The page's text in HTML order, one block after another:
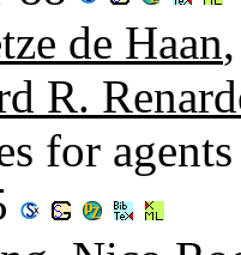
de Haan
R.
for